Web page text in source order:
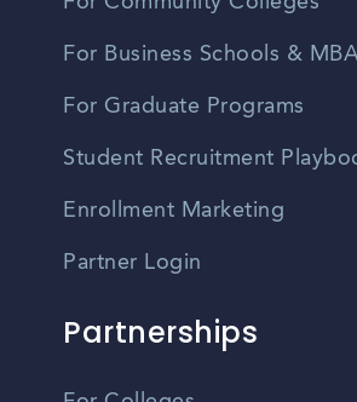
For Business Schools &
For Graduate Programs
Student Recruitment
Enrollment Marketing
Partner Login
Partnerships